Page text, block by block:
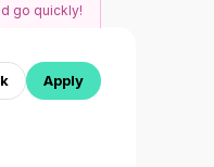
go quickly!
Apply